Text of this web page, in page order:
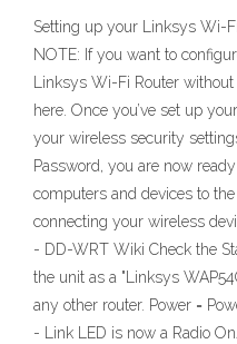
Setting up your Linksys Wi-
NOTE: If you want to
Linksys Wi-Fi Router
here. Once you’ve set up
your wireless security
Password, you are now
computers and devices to
connecting your wireless
- DD-WRT Wiki Check the
the unit as a "Linksys
any other router. Power =
- Link LED is now a Radio